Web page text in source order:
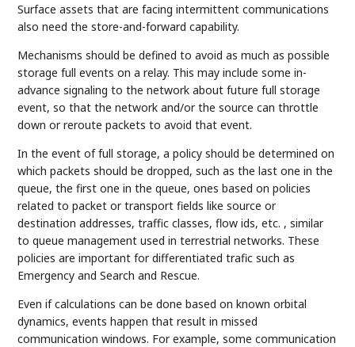
Surface assets that are facing intermittent communications
also need the store-and-forward capability.
Mechanisms should be defined to avoid as much as possible
storage full events on a relay. This may include some in-
advance signaling to the network about future full storage
event, so that the network and/or the source can throttle
down or reroute packets to avoid that event.
In the event of full storage, a policy should be determined on
which packets should be dropped, such as the last one in the
queue, the first one in the queue, ones based on policies
related to packet or transport fields like source or
destination addresses, traffic classes, flow ids, etc. , similar
to queue management used in terrestrial networks. These
policies are important for differentiated trafic such as
Emergency and Search and Rescue.
Even if calculations can be done based on known orbital
dynamics, events happen that result in missed
communication windows. For example, some communication